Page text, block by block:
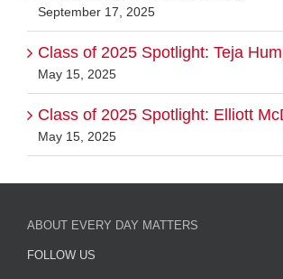
September 17, 2025
Class of 2025 Spotlight: Teja
May 15, 2025
Class of 2025 Spotlight: Elliott
May 15, 2025
ABOUT EVERY DAY MATTERS
FOLLOW US